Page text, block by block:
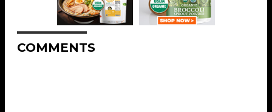
COMMENTS